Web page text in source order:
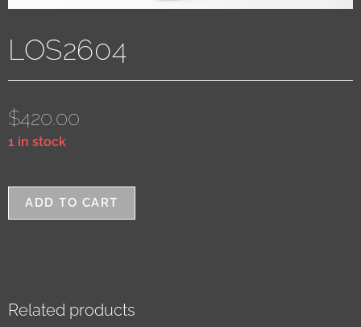
LOS2604
$420.00
1 in stock
ADD TO CART
Related products